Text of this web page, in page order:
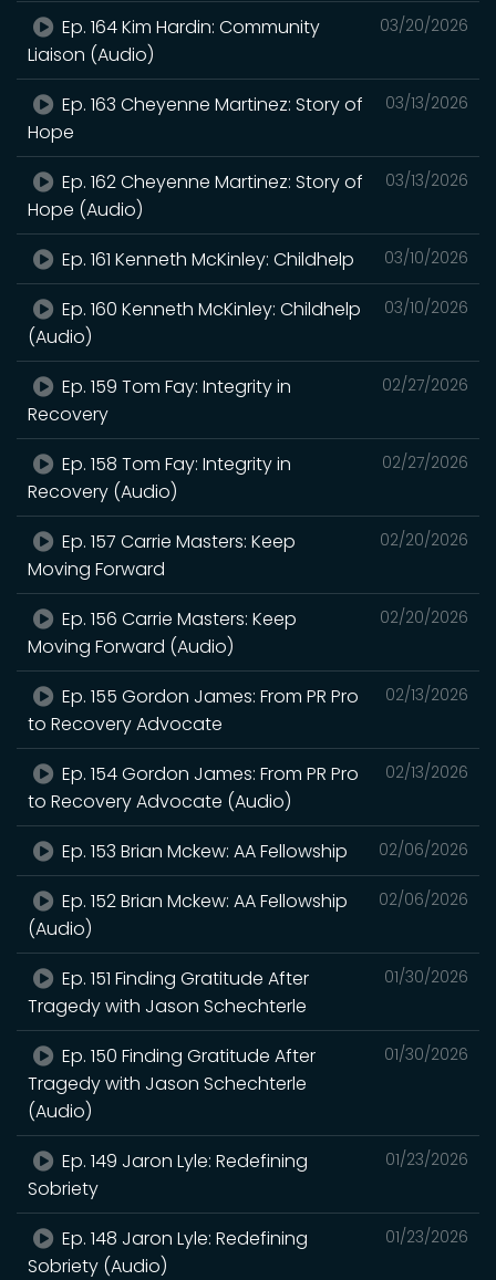
03/20/2026
Ep. 164 Kim Hardin: Community
Liaison (Audio)
03/13/2026
Ep. 163 Cheyenne Martinez: Story of
Hope
03/13/2026
Ep. 162 Cheyenne Martinez: Story of
Hope (Audio)
03/10/2026
Ep. 161 Kenneth McKinley: Childhelp
03/10/2026
Ep. 160 Kenneth McKinley: Childhelp
(Audio)
02/27/2026
Ep. 159 Tom Fay: Integrity in
Recovery
02/27/2026
Ep. 158 Tom Fay: Integrity in
Recovery (Audio)
02/20/2026
Ep. 157 Carrie Masters: Keep
Moving Forward
02/20/2026
Ep. 156 Carrie Masters: Keep
Moving Forward (Audio)
02/13/2026
Ep. 155 Gordon James: From PR Pro
to Recovery Advocate
02/13/2026
Ep. 154 Gordon James: From PR Pro
to Recovery Advocate (Audio)
02/06/2026
Ep. 153 Brian Mckew: AA Fellowship
02/06/2026
Ep. 152 Brian Mckew: AA Fellowship
(Audio)
01/30/2026
Ep. 151 Finding Gratitude After
Tragedy with Jason Schechterle
01/30/2026
Ep. 150 Finding Gratitude After
Tragedy with Jason Schechterle
(Audio)
01/23/2026
Ep. 149 Jaron Lyle: Redefining
Sobriety
01/23/2026
Ep. 148 Jaron Lyle: Redefining
Sobriety (Audio)